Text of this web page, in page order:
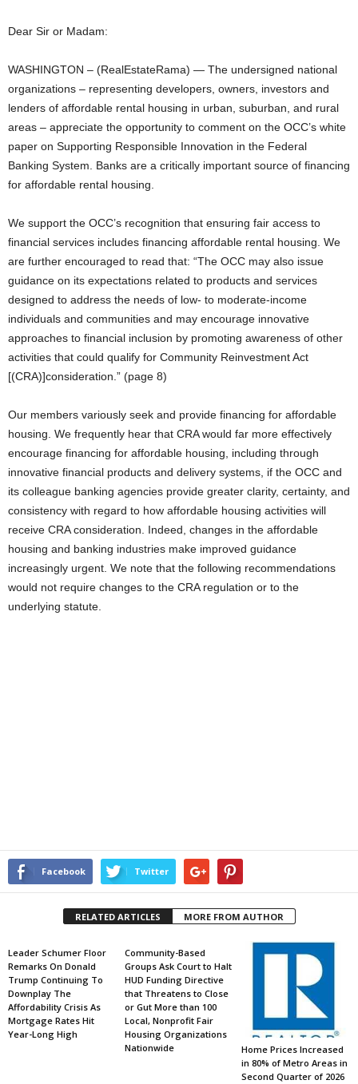
Dear Sir or Madam:
WASHINGTON – (RealEstateRama) — The undersigned national
organizations – representing developers, owners, investors and
lenders of affordable rental housing in urban, suburban, and rural
areas – appreciate the opportunity to comment on the OCC’s white
paper on Supporting Responsible Innovation in the Federal
Banking System. Banks are a critically important source of financing
for affordable rental housing.
We support the OCC’s recognition that ensuring fair access to
financial services includes financing affordable rental housing. We
are further encouraged to read that: “The OCC may also issue
guidance on its expectations related to products and services
designed to address the needs of low- to moderate-income
individuals and communities and may encourage innovative
approaches to financial inclusion by promoting awareness of other
activities that could qualify for Community Reinvestment Act
[(CRA)]consideration.” (page 8)
Our members variously seek and provide financing for affordable
housing. We frequently hear that CRA would far more effectively
encourage financing for affordable housing, including through
innovative financial products and delivery systems, if the OCC and
its colleague banking agencies provide greater clarity, certainty, and
consistency with regard to how affordable housing activities will
receive CRA consideration. Indeed, changes in the affordable
housing and banking industries make improved guidance
increasingly urgent. We note that the following recommendations
would not require changes to the CRA regulation or to the
underlying statute.
Facebook Twitter
RELATED ARTICLES MORE FROM AUTHOR
Leader Schumer Floor
Remarks On Donald
Trump Continuing To
Downplay The
Affordability Crisis As
Mortgage Rates Hit
Year-Long High
Community-Based
Groups Ask Court to Halt
HUD Funding Directive
that Threatens to Close
or Gut More than 100
Local, Nonprofit Fair
Housing Organizations
Nationwide
Home Prices Increased
in 80% of Metro Areas in
Second Quarter of 2026